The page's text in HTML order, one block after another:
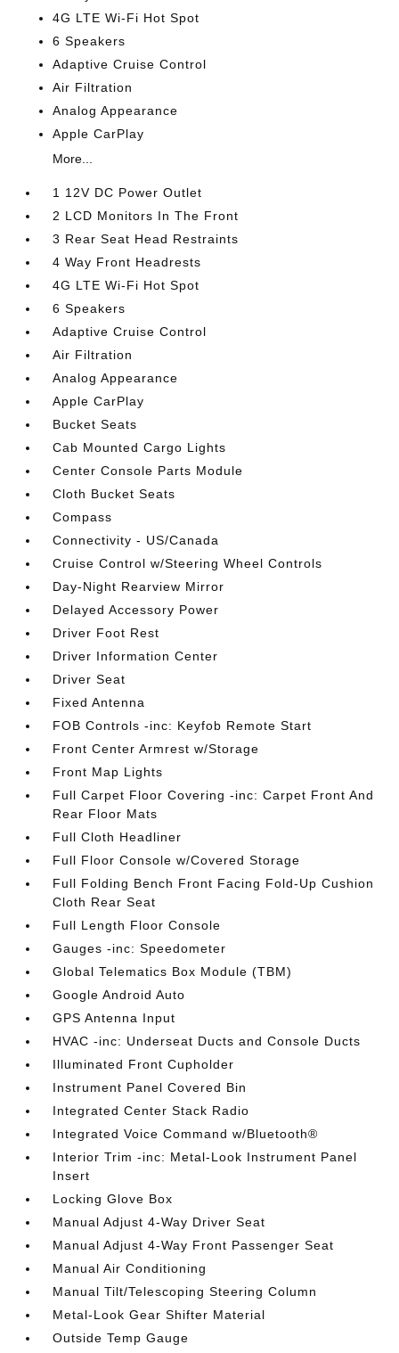
4G LTE Wi-Fi Hot Spot
6 Speakers
Adaptive Cruise Control
Air Filtration
Analog Appearance
Apple CarPlay
More...
1 12V DC Power Outlet
2 LCD Monitors In The Front
3 Rear Seat Head Restraints
4 Way Front Headrests
4G LTE Wi-Fi Hot Spot
6 Speakers
Adaptive Cruise Control
Air Filtration
Analog Appearance
Apple CarPlay
Bucket Seats
Cab Mounted Cargo Lights
Center Console Parts Module
Cloth Bucket Seats
Compass
Connectivity - US/Canada
Cruise Control w/Steering Wheel Controls
Day-Night Rearview Mirror
Delayed Accessory Power
Driver Foot Rest
Driver Information Center
Driver Seat
Fixed Antenna
FOB Controls -inc: Keyfob Remote Start
Front Center Armrest w/Storage
Front Map Lights
Full Carpet Floor Covering -inc: Carpet Front And
Rear Floor Mats
Full Cloth Headliner
Full Floor Console w/Covered Storage
Full Folding Bench Front Facing Fold-Up Cushion
Cloth Rear Seat
Full Length Floor Console
Gauges -inc: Speedometer
Global Telematics Box Module (TBM)
Google Android Auto
GPS Antenna Input
HVAC -inc: Underseat Ducts and Console Ducts
Illuminated Front Cupholder
Instrument Panel Covered Bin
Integrated Center Stack Radio
Integrated Voice Command w/Bluetooth®
Interior Trim -inc: Metal-Look Instrument Panel
Insert
Locking Glove Box
Manual Adjust 4-Way Driver Seat
Manual Adjust 4-Way Front Passenger Seat
Manual Air Conditioning
Manual Tilt/Telescoping Steering Column
Metal-Look Gear Shifter Material
Outside Temp Gauge